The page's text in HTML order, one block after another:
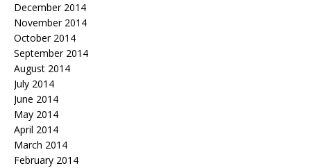
December 2014
November 2014
October 2014
September 2014
August 2014
July 2014
June 2014
May 2014
April 2014
March 2014
February 2014